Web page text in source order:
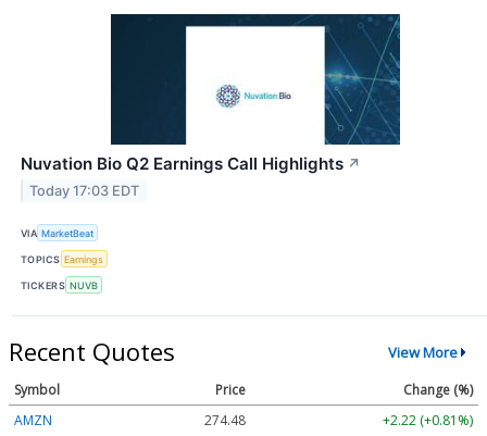
Nuvation Bio Q2 Earnings Call Highlights ↗
Today 17:03 EDT
VIA MarketBeat
TOPICS Earnings
TICKERS NUVB
Recent Quotes View More
Symbol Price
Change (%)
AMZN
274.48 +2.22 (+0.81%)